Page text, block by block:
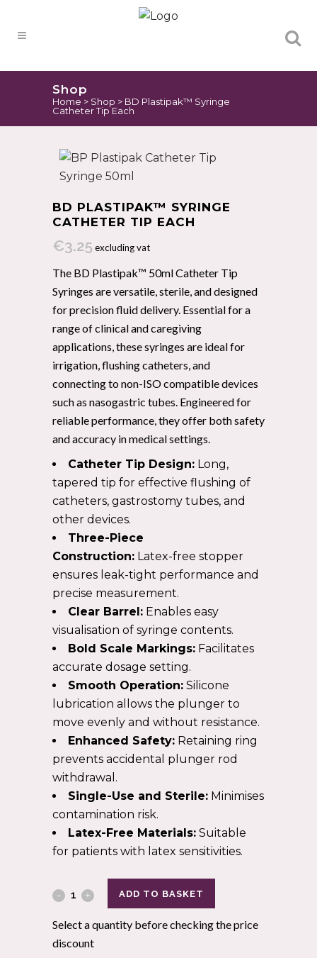
Shop
Home > Shop > BD Plastipak™ Syringe
Catheter Tip Each
BD PLASTIPAK™ SYRINGE
CATHETER TIP EACH
€3.25 excluding vat
The BD Plastipak™ 50ml Catheter Tip
Syringes are versatile, sterile, and designed
for precision fluid delivery. Essential for a
range of clinical and caregiving
applications, these syringes are ideal for
irrigation, flushing catheters, and
connecting to non-ISO compatible devices
such as nasogastric tubes. Engineered for
reliable performance, they offer both safety
and accuracy in medical settings.
Catheter Tip Design: Long,
tapered tip for effective flushing of
catheters, gastrostomy tubes, and
other devices.
Three-Piece
Construction: Latex-free stopper
ensures leak-tight performance and
precise measurement.
Clear Barrel: Enables easy
visualisation of syringe contents.
Bold Scale Markings: Facilitates
accurate dosage setting.
Smooth Operation: Silicone
lubrication allows the plunger to
move evenly and without resistance.
Enhanced Safety: Retaining ring
prevents accidental plunger rod
withdrawal.
Single-Use and Sterile: Minimises
contamination risk.
Latex-Free Materials: Suitable
for patients with latex sensitivities.
ADD TO BASKET
Select a quantity before checking the price
discount